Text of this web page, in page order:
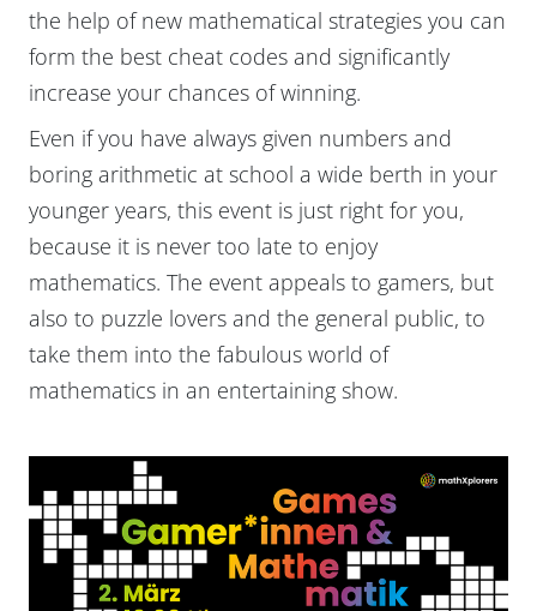
the help of new mathematical strategies you can
form the best cheat codes and significantly
increase your chances of winning.
Even if you have always given numbers and
boring arithmetic at school a wide berth in your
younger years, this event is just right for you,
because it is never too late to enjoy
mathematics. The event appeals to gamers, but
also to puzzle lovers and the general public, to
take them into the fabulous world of
mathematics in an entertaining show.